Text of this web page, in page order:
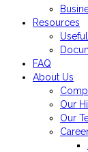
Resources
FAQ
About Us
Our
Our